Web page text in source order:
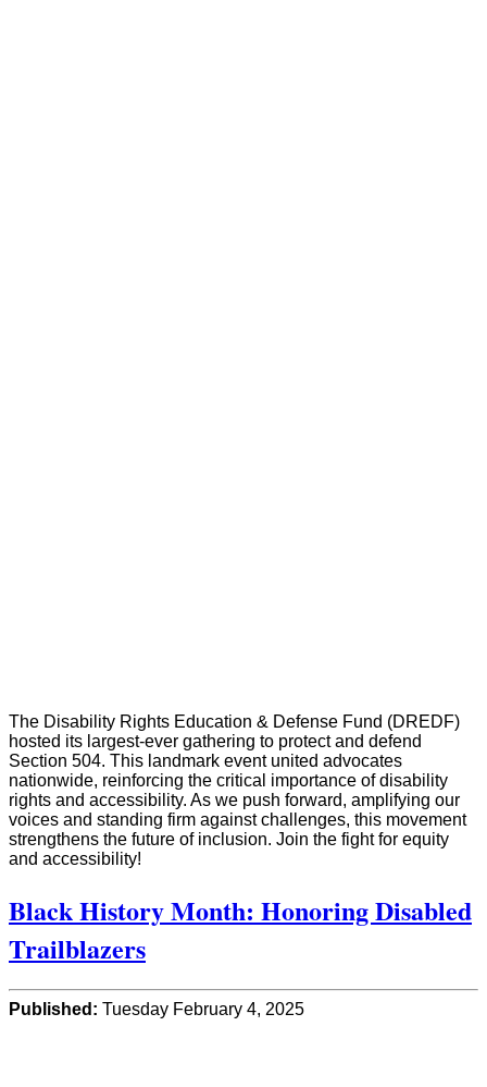
The Disability Rights Education & Defense Fund (DREDF)
hosted its largest-ever gathering to protect and defend
Section 504. This landmark event united advocates
nationwide, reinforcing the critical importance of disability
rights and accessibility. As we push forward, amplifying our
voices and standing firm against challenges, this movement
strengthens the future of inclusion. Join the fight for equity
and accessibility!
Black History Month: Honoring Disabled
Trailblazers
Published: Tuesday February 4, 2025